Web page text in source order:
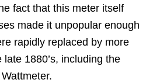
fact that this meter itself
made it unpopular enough
rapidly replaced by more
1880’s, including the